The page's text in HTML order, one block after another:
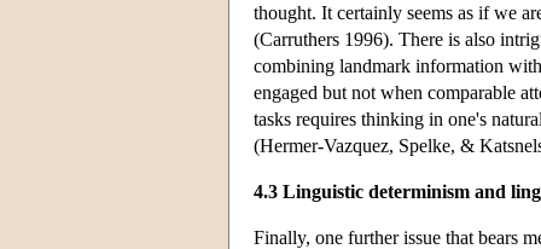
thought. It certainly seems as if we
(Carruthers 1996). There is also
combining landmark information
engaged but not when comparable
tasks requires thinking in one's
(Hermer-Vazquez, Spelke, &
4.3 Linguistic determinism and
Finally, one further issue that bears